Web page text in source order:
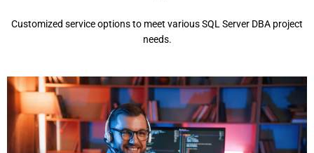
Customized service options to meet various SQL Server DBA project
needs.